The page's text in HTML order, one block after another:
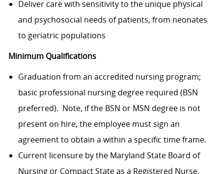
Deliver care with sensitivity to the unique physical
and psychosocial needs of patients, from neonates
to geriatric populations
Minimum Qualifications
Graduation from an accredited nursing program;
basic professional nursing degree required (BSN
preferred). Note, if the BSN or MSN degree is not
present on hire, the employee must sign an
agreement to obtain a within a specific time frame.
Current licensure by the Maryland State Board of
Nursing or Compact State as a Registered Nurse.